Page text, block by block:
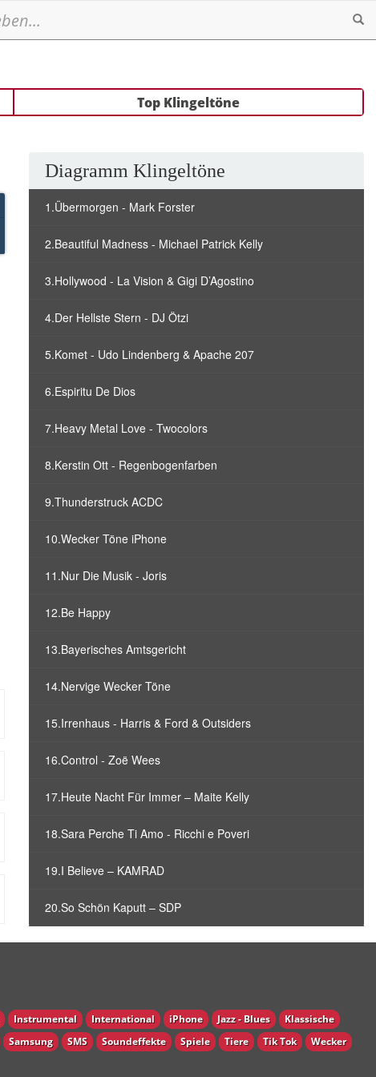
Top Klingeltöne
Diagramm Klingeltöne
1.Übermorgen - Mark Forster
2.Beautiful Madness - Michael Patrick Kelly
3.Hollywood - La Vision & Gigi D’Agostino
4.Der Hellste Stern - DJ Ötzi
5.Komet - Udo Lindenberg & Apache 207
6.Espiritu De Dios
7.Heavy Metal Love - Twocolors
8.Kerstin Ott - Regenbogenfarben
9.Thunderstruck ACDC
10.Wecker Töne iPhone
11.Nur Die Musik - Joris
12.Be Happy
13.Bayerisches Amtsgericht
14.Nervige Wecker Töne
15.Irrenhaus - Harris & Ford & Outsiders
16.Control - Zoë Wees
17.Heute Nacht Für Immer – Maite Kelly
18.Sara Perche Ti Amo - Ricchi e Poveri
19.I Believe – KAMRAD
20.So Schön Kaputt – SDP
Instrumental International iPhone Jazz - Blues
Klassische
Samsung SMS Soundeffekte Spiele Tiere Tik Tok
Wecker